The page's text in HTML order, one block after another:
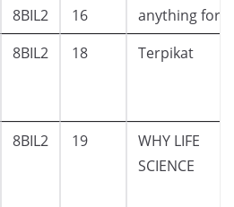
8BIL2 16
anything for u
8BIL2 18 Terpikat
8BIL2 19
WHY LIFE
SCIENCE